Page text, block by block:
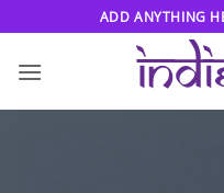
to
content
ADD ANYTHING